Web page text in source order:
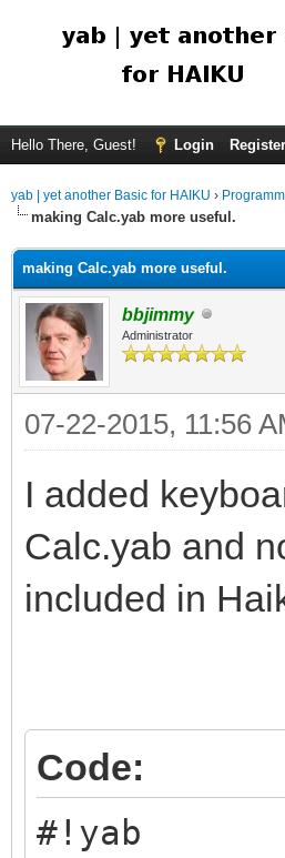
Hello There, Guest! Login Register
yab | yet another Basic for HAIKU ›
making Calc.yab more useful.
making Calc.yab more useful.
bbjimmy
Administrator
07-22-2015, 11:56
I added
Calc.yab and
included in
Code:
#!yab